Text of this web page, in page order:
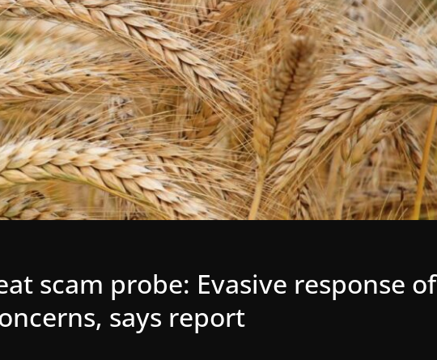
scam probe: Evasive response of
says report